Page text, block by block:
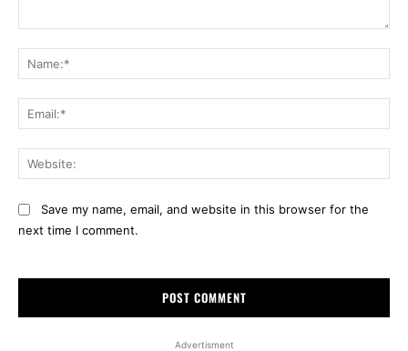
Save my name, email, and website in this browser for the
next time I comment.
Advertisment